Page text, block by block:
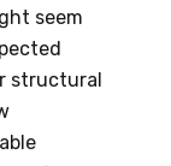
seem
structural